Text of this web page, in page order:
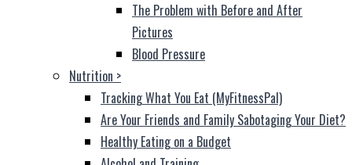
The Problem with Before and After
Pictures
Blood Pressure
Nutrition >
Tracking What You Eat (MyFitnessPal)
Are Your Friends and Family Sabotaging Your Diet?
Healthy Eating on a Budget